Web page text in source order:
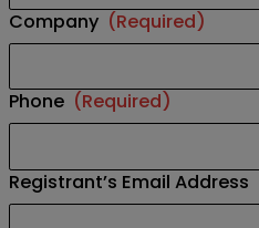
Company (Required)
Phone (Required)
Registrant’s Email Address